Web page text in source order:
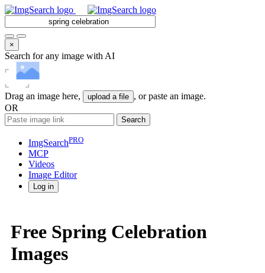
×
Search for any image with AI
Drag an image here, upload a file , or paste an image.
OR
Search
ImgSearchPRO
MCP
Videos
Image Editor
Log in
Free Spring Celebration
Images